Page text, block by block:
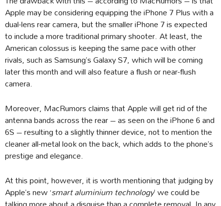
Apple may be considering equipping the iPhone 7 Plus with a
dual-lens rear camera, but the smaller iPhone 7 is expected
to include a more traditional primary shooter. At least, the
American colossus is keeping the same pace with other
rivals, such as Samsung’s Galaxy S7, which will be coming
later this month and will also feature a flush or near-flush
camera.
Moreover, MacRumors claims that Apple will get rid of the
antenna bands across the rear – as seen on the iPhone 6 and
6S – resulting to a slightly thinner device, not to mention the
cleaner all-metal look on the back, which adds to the phone’s
prestige and elegance.
At this point, however, it is worth mentioning that judging by
Apple’s new ‘smart aluminium technology’ we could be